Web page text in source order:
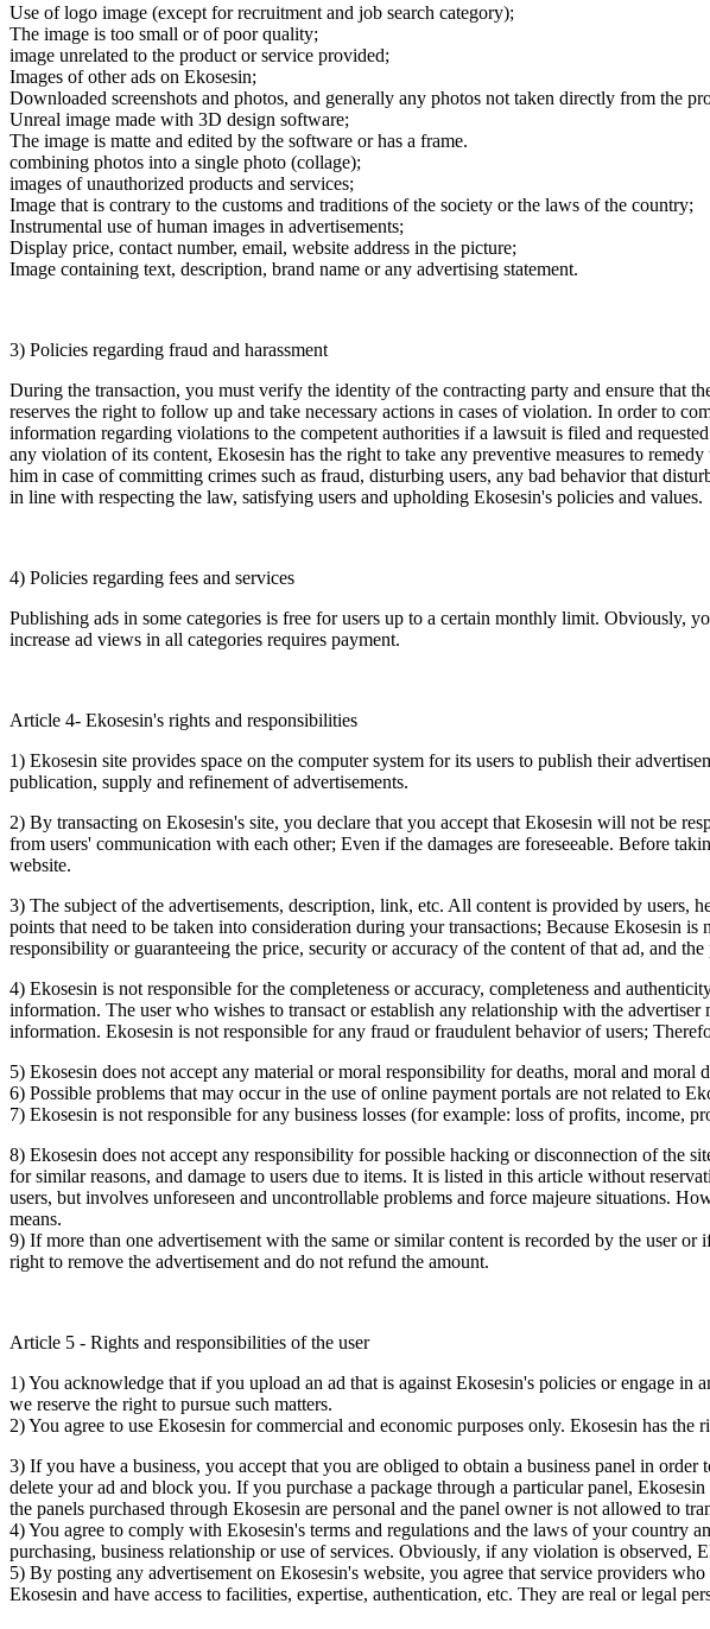
Use of logo image (except for recruitment and job search category);
The image is too small or of poor quality;
image unrelated to the product or service provided;
Images of other ads on Ekosesin;
Downloaded screenshots and photos, and generally any photos not taken directly from the
Unreal image made with 3D design software;
The image is matte and edited by the software or has a frame.
combining photos into a single photo (collage);
images of unauthorized products and services;
Image that is contrary to the customs and traditions of the society or the laws of the country;
Instrumental use of human images in advertisements;
Display price, contact number, email, website address in the picture;
Image containing text, description, brand name or any advertising statement.
3) Policies regarding fraud and harassment
During the transaction, you must verify the identity of the contracting party and ensure that
reserves the right to follow up and take necessary actions in cases of violation. In order to
information regarding violations to the competent authorities if a lawsuit is filed and
any violation of its content, Ekosesin has the right to take any preventive measures to
him in case of committing crimes such as fraud, disturbing users, any bad behavior that
in line with respecting the law, satisfying users and upholding Ekosesin's policies and values.
4) Policies regarding fees and services
Publishing ads in some categories is free for users up to a certain monthly limit. Obviously,
increase ad views in all categories requires payment.
Article 4- Ekosesin's rights and responsibilities
1) Ekosesin site provides space on the computer system for its users to publish their
publication, supply and refinement of advertisements.
2) By transacting on Ekosesin's site, you declare that you accept that Ekosesin will not be
from users' communication with each other; Even if the damages are foreseeable. Before
website.
3) The subject of the advertisements, description, link, etc. All content is provided by users,
points that need to be taken into consideration during your transactions; Because Ekosesin
responsibility or guaranteeing the price, security or accuracy of the content of that ad, and
4) Ekosesin is not responsible for the completeness or accuracy, completeness and
information. The user who wishes to transact or establish any relationship with the
information. Ekosesin is not responsible for any fraud or fraudulent behavior of users;
5) Ekosesin does not accept any material or moral responsibility for deaths, moral and moral
6) Possible problems that may occur in the use of online payment portals are not related to
7) Ekosesin is not responsible for any business losses (for example: loss of profits, income,
8) Ekosesin does not accept any responsibility for possible hacking or disconnection of the
for similar reasons, and damage to users due to items. It is listed in this article without
users, but involves unforeseen and uncontrollable problems and force majeure situations.
means.
9) If more than one advertisement with the same or similar content is recorded by the user
right to remove the advertisement and do not refund the amount.
Article 5 - Rights and responsibilities of the user
1) You acknowledge that if you upload an ad that is against Ekosesin's policies or engage
we reserve the right to pursue such matters.
2) You agree to use Ekosesin for commercial and economic purposes only. Ekosesin has
3) If you have a business, you accept that you are obliged to obtain a business panel in
delete your ad and block you. If you purchase a package through a particular panel,
the panels purchased through Ekosesin are personal and the panel owner is not allowed to
4) You agree to comply with Ekosesin's terms and regulations and the laws of your country
purchasing, business relationship or use of services. Obviously, if any violation is observed,
5) By posting any advertisement on Ekosesin's website, you agree that service providers
Ekosesin and have access to facilities, expertise, authentication, etc. They are real or legal